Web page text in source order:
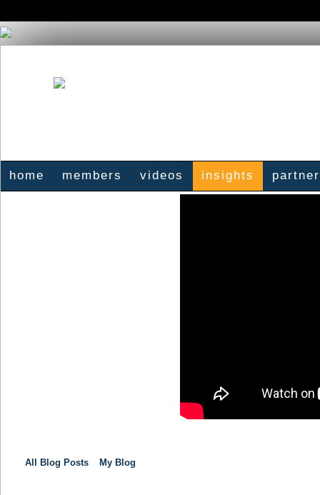
home members videos insights
All Blog Posts My Blog